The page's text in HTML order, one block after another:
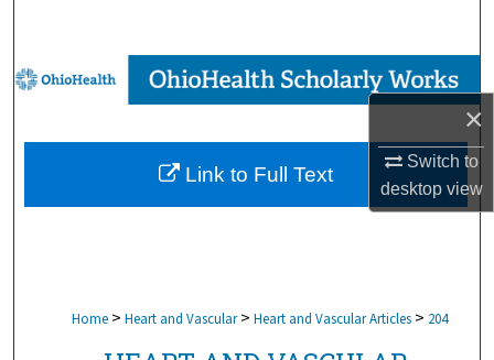
×
Switch to
desktopview
Browse Collections
My Account
About
Home > Heart and Vascular > Heart and Vascular Articles > 204
Link to Full Text